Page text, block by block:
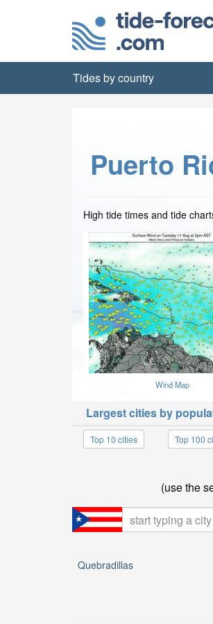
Tides by country
Puerto
High tide times and tide
Wind Map
Largest cities by
Top 10 cities Top 100
(use the
Quebradillas